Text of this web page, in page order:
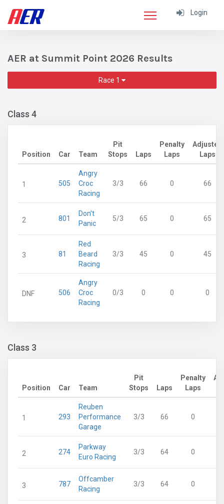
Login
AER at Summit Point 2026 Results
Race 1
Class 4
Position Car Team
Pit
Stops
Laps
Penalty
Laps
Adjusted
Laps
1 505
Angry
Croc
Racing
3/3 66 0 66
2 801
Don't
Panic
5/3 65 0 65
3 81
Red
Beard
Racing
3/3 45 0 45
DNF 506
Angry
Croc
Racing
0/3 0 0 0
Class 3
Position Car Team
Pit
Stops
Laps
Penalty
Laps
1 293
Reuben
Performance
Garage
3/3 66 0
2 274
Parkway
Euro Racing
3/3 64 0
3 787
Offcamber
Racing
3/3 64 0